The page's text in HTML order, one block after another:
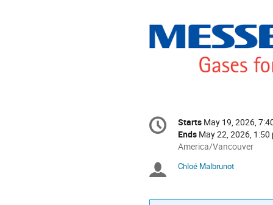
Conference
information
Date/Time
Starts May 19, 2026,
Ends May 22, 2026, 1:50
All
are
America/Vancouver
Chairpersons
Chloé Malbrunot